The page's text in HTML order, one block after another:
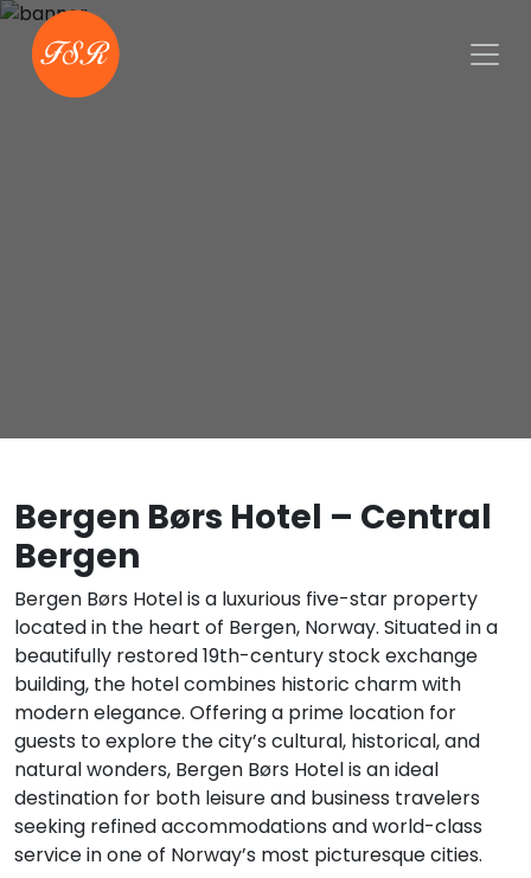
Bergen Børs Hotel – Central
Bergen
Bergen Børs Hotel is a luxurious five-star property
located in the heart of Bergen, Norway. Situated in a
beautifully restored 19th-century stock exchange
building, the hotel combines historic charm with
modern elegance. Offering a prime location for
guests to explore the city’s cultural, historical, and
natural wonders, Bergen Børs Hotel is an ideal
destination for both leisure and business travelers
seeking refined accommodations and world-class
service in one of Norway’s most picturesque cities.